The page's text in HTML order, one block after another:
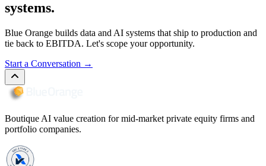
systems.
Blue Orange builds data and AI systems that ship to production and
tie back to EBITDA. Let's scope your opportunity.
Start a Conversation →
Boutique AI value creation for mid-market private equity firms and
portfolio companies.